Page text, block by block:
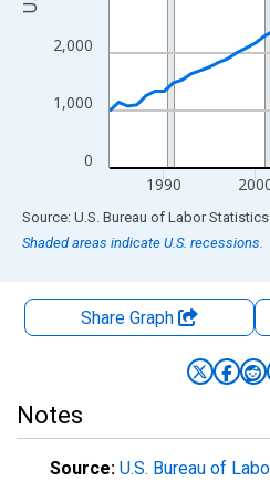
0
1,000
2,000
1990
End of interactive chart.
Source: U.S. Bureau of Labor Statistics
Shaded areas indicate U.S. recessions.
Share Graph
Notes
Source: U.S. Bureau of